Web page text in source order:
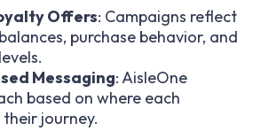
Offers: Campaigns reflect
purchase behavior, and
Messaging: AisleOne
based on where each
journey.